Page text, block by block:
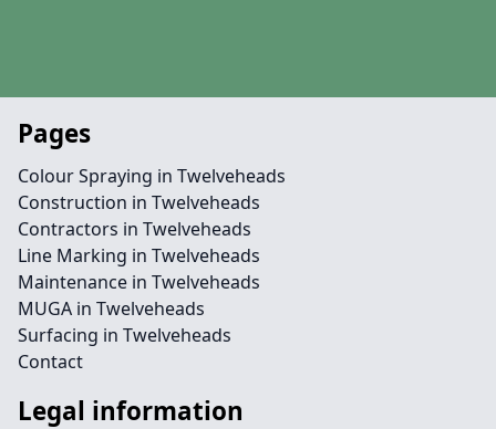
Pages
Colour Spraying in Twelveheads
Construction in Twelveheads
Contractors in Twelveheads
Line Marking in Twelveheads
Maintenance in Twelveheads
MUGA in Twelveheads
Surfacing in Twelveheads
Contact
Legal information